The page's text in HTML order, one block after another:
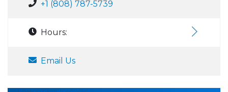
+1 (808) 787-5739
Hours:
Email Us